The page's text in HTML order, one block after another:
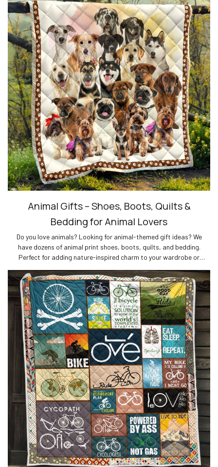
Animal Gifts – Shoes, Boots, Quilts &
Bedding for Animal Lovers
Do you love animals? Looking for animal-themed gift ideas? We
have dozens of animal print shoes, boots, quilts, and bedding.
Perfect for adding nature-inspired charm to your wardrobe or